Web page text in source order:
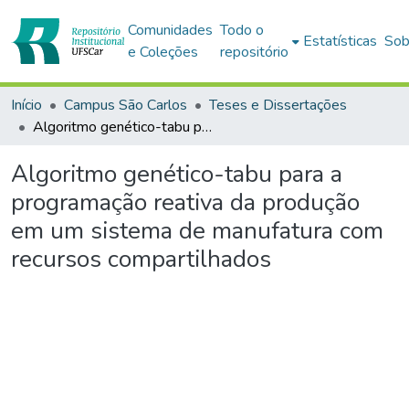
Comunidades
e Coleções
Todo o
repositório
Estatísticas
Início Campus São Carlos
Teses e Dissertações
Algoritmo genético-tabu para a programação reativa da produção em um sistema de manufatura com recursos compartilhados
Algoritmo genético-tabu para a
programação reativa da produção
em um sistema de manufatura com
recursos compartilhados